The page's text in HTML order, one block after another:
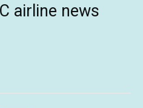
airline news